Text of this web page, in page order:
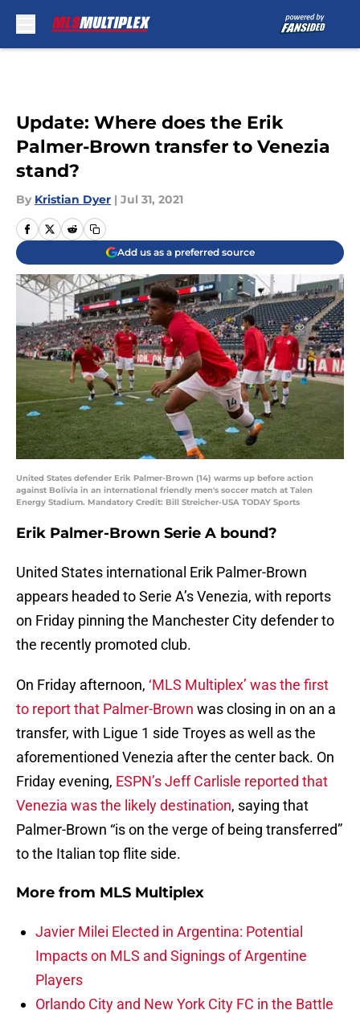
Update: Where does the Erik
Palmer-Brown transfer to Venezia
stand?
By Kristian Dyer | Jul 31, 2021
Add us as a preferred source
United States defender Erik Palmer-Brown (14) warms up before action
against Bolivia in an international friendly men's soccer match at Talen
Energy Stadium. Mandatory Credit: Bill Streicher-USA TODAY Sports
Erik Palmer-Brown Serie A bound?
United States international Erik Palmer-Brown
appears headed to Serie A’s Venezia, with reports
on Friday pinning the Manchester City defender to
the recently promoted club.
On Friday afternoon, ‘MLS Multiplex’ was the first
to report that Palmer-Brown was closing in on an a
transfer, with Ligue 1 side Troyes as well as the
aforementioned Venezia after the center back. On
Friday evening, ESPN’s Jeff Carlisle reported that
Venezia was the likely destination, saying that
Palmer-Brown “is on the verge of being transferred”
to the Italian top flite side.
More from MLS Multiplex
Javier Milei Elected in Argentina: Potential
Impacts on MLS and Signings of Argentine
Players
Orlando City and New York City FC in the Battle